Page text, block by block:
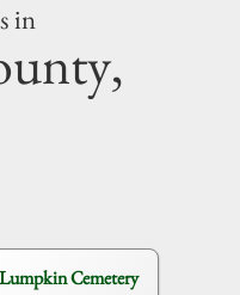
in
Lumpkin Cemetery